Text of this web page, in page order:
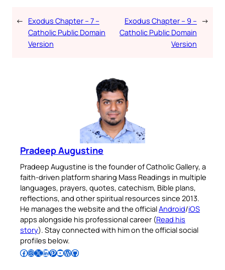
← Exodus Chapter – 7 –
Catholic Public Domain
Version
Exodus Chapter – 9 –
Catholic Public Domain
Version
→
Pradeep Augustine
Pradeep Augustine is the founder of Catholic Gallery, a
faith-driven platform sharing Mass Readings in multiple
languages, prayers, quotes, catechism, Bible plans,
reflections, and other spiritual resources since 2013.
He manages the website and the officialAndroid/iOS
apps alongside his professional career (Read his
story). Stay connected with him on the official social
profiles below.
Follow Pradeep on Facebook Follow Pradeep on InstagramFollow Pradeep on X Follow Pradeep on LinkedIn Follow Pradeep on Pinterest Subscribe to Pradeep’s Youtube Channel Follow Pradeep on WordPress Follow Pradeep on GitHub